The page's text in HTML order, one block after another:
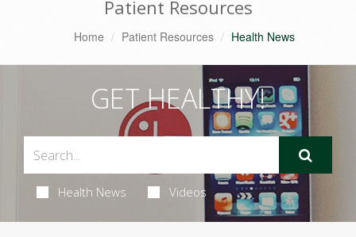
Patient Resources
Home Patient Resources Health News
GET HEALTHY!
Health News Videos